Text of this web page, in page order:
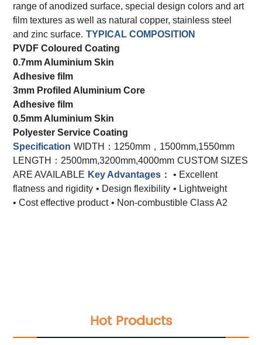
range of anodized surface, special design colors and art
film textures as well as natural copper, stainless steel
and zinc surface. TYPICAL COMPOSITION
PVDF Coloured Coating
0.7mm Aluminium Skin
Adhesive film
3mm Profiled Aluminium Core
Adhesive film
0.5mm Aluminium Skin
Polyester Service Coating
Specification WIDTH：1250mm，1500mm,1550mm
LENGTH：2500mm,3200mm,4000mm CUSTOM SIZES
ARE AVAILABLE Key Advantages：
• Excellent
flatness and rigidity • Design flexibility • Lightweight
• Cost effective product • Non-combustible Class A2
Hot Products